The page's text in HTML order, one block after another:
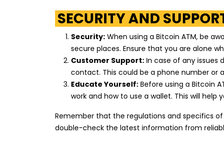
US
Marathon
18420 James Couzens Freeway
Detroit,Michigan 48235
US
Mobil
SECURITY AND
Security: When using a Bitcoin ATM, be
secure places. Ensure that you are alone
Customer Support: In case of any issues
contact. This could be a phone number or
Educate Yourself: Before using a Bitcoin
work and how to use a wallet. This will
Remember that the regulations and specifics
double-check the latest information from